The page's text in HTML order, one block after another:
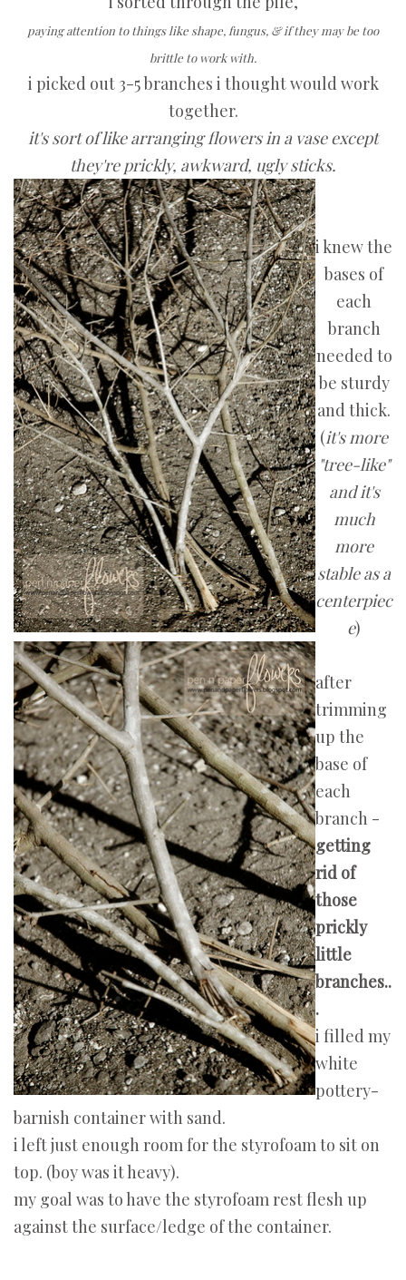
paying attention to things like shape, fungus, & if they may be too
brittle to work with.
i picked out 3-5 branches i thought would work
together.
it's sort of like arranging flowers in a vase except
they're prickly, awkward, ugly sticks.
i knew the
bases of
each
branch
needed to
be sturdy
and thick.
(it's more
"tree-like"
and it's
much
more
stable as a
centerpiec
e)
after
trimming
up the
base of
each
branch -
getting
rid of
those
prickly
little
branches..
.
i filled my
white
pottery-
barnish container with sand.
i left just enough room for the styrofoam to sit on
top. (boy was it heavy).
my goal was to have the styrofoam rest flesh up
against the surface/ledge of the container.